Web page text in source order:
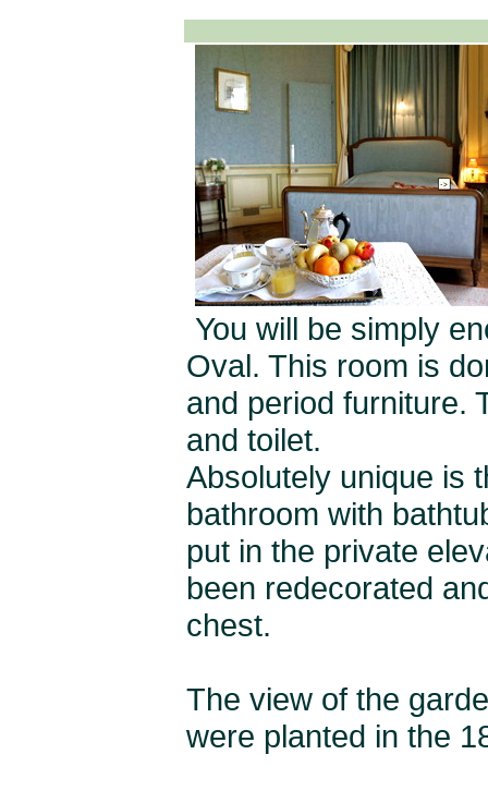
You will be simply
Oval. This room is
and period furniture.
and toilet.
Absolutely unique is
bathroom with
put in the private
been redecorated
chest.
The view of the
were planted in the